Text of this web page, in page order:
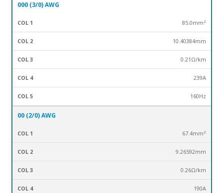
000 (3/0) AWG
85.0mm²
10.40384mm
0.21Ω/km
239A
160Hz
00 (2/0) AWG
67.4mm²
9.26592mm
0.26Ω/km
190A